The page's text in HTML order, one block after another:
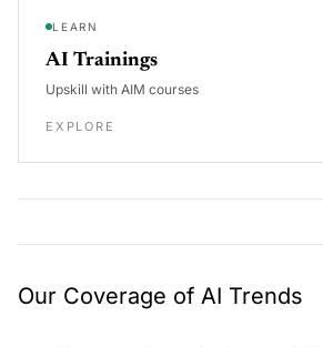
LEARN
AI Trainings
Upskill with AIM courses
EXPLORE
Our Coverage of AI Trends